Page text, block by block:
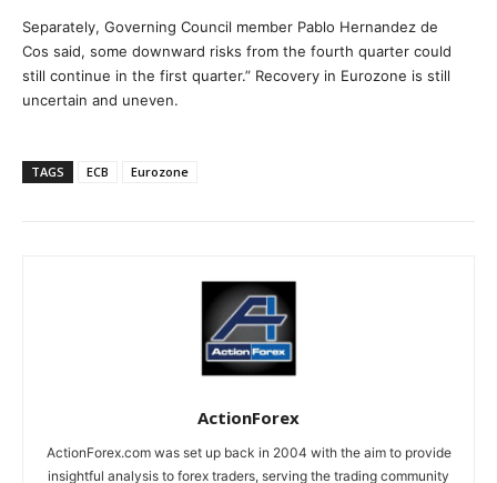
Separately, Governing Council member Pablo Hernandez de
Cos said, some downward risks from the fourth quarter could
still continue in the first quarter.” Recovery in Eurozone is still
uncertain and uneven.
TAGS ECB Eurozone
ActionForex
ActionForex.com was set up back in 2004 with the aim to provide
insightful analysis to forex traders, serving the trading community